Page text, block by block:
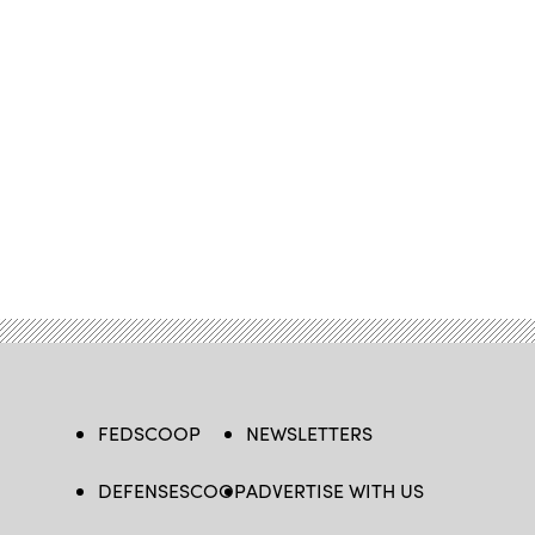
FEDSCOOP
DEFENSESCOOP
NEWSLETTERS
ADVERTISE WITH US